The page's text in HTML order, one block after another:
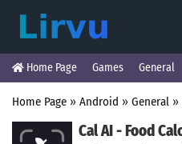
Home Page Games General
Home Page » Android » General »
Cal AI - Food